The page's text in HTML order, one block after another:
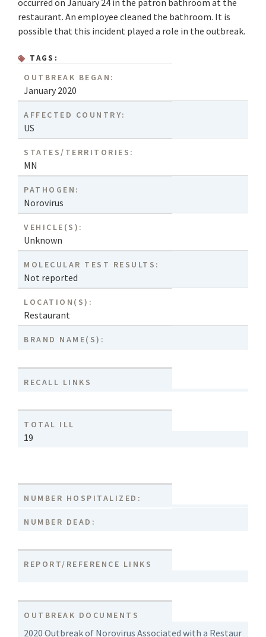
occurred on January 24 in the patron bathroom at the
restaurant. An employee cleaned the bathroom. It is
possible that this incident played a role in the outbreak.
TAGS:
OUTBREAK BEGAN:
January 2020
AFFECTED COUNTRY:
US
STATES/TERRITORIES:
MN
PATHOGEN:
Norovirus
VEHICLE(S):
Unknown
MOLECULAR TEST RESULTS:
Not reported
LOCATION(S):
Restaurant
BRAND NAME(S):
RECALL LINKS
TOTAL ILL
19
NUMBER HOSPITALIZED:
NUMBER DEAD:
REPORT/REFERENCE LINKS
OUTBREAK DOCUMENTS
2020 Outbreak of Norovirus Associated with a Restaur